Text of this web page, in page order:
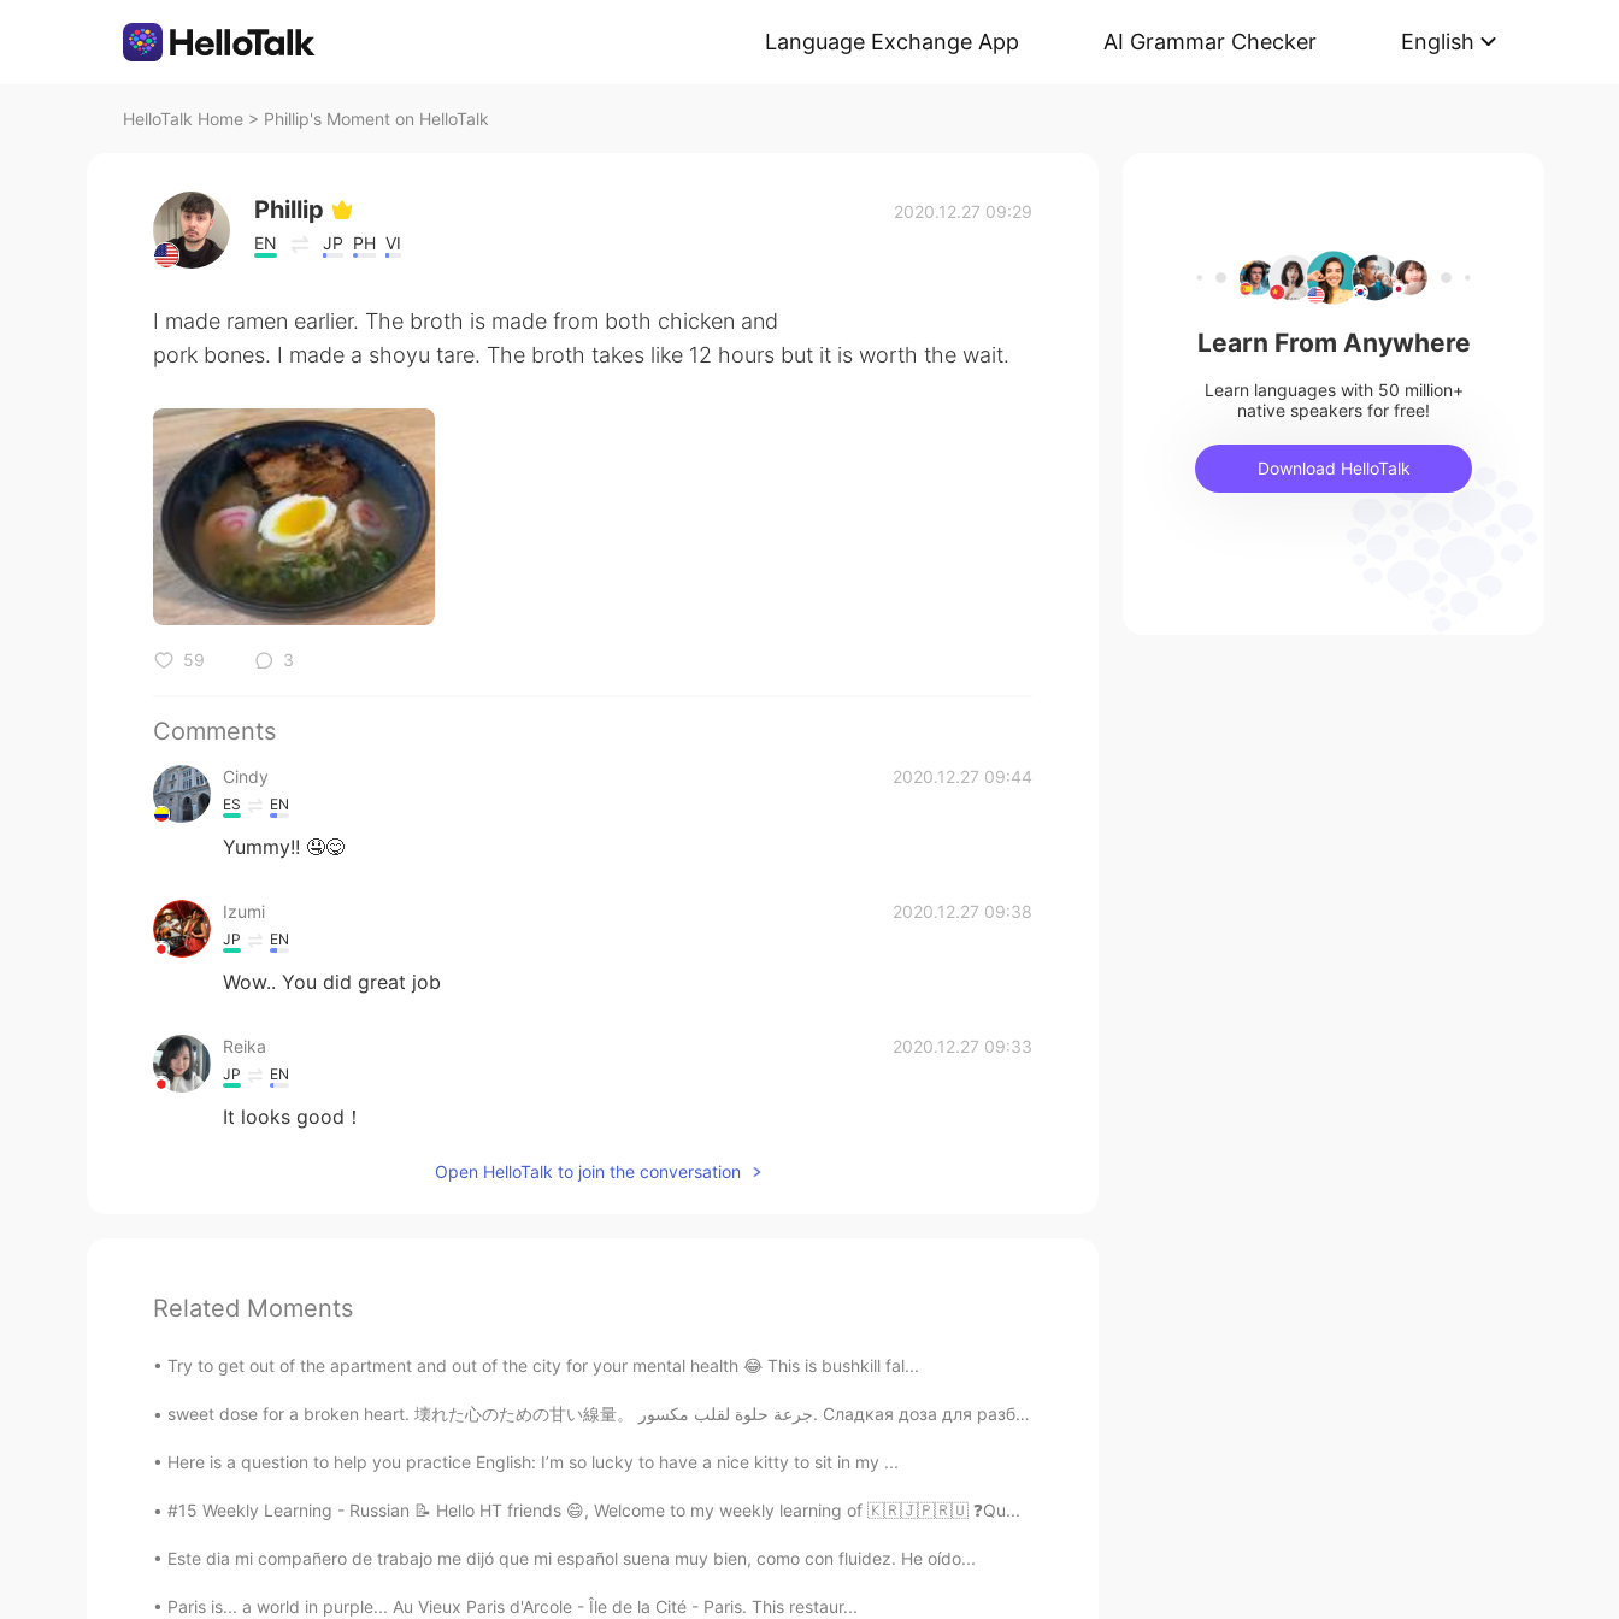
Language Exchange App AI Grammar Checker English
HelloTalk Home > Phillip's Moment on HelloTalk
Phillip
EN JP PH VI
2020.12.27 09:29
I made ramen earlier. The broth is made from both chicken and
pork bones. I made a shoyu tare. The broth takes like 12 hours but it is worth the wait.
59 3
Comments
Cindy 2020.12.27 09:44
ES EN
Yummy!! 🤤😋
Izumi 2020.12.27 09:38
JP EN
Wow.. You did great job
Reika 2020.12.27 09:33
JP EN
It looks good！
Open HelloTalk to join the conversation
Related Moments
Try to get out of the apartment and out of the city for your mental health 😂 This is bushkill fal...
sweet dose for a broken heart. 壊れた心のための甘い線量。 جرعة حلوة لقلب مكسور. Сладкая доза для разбитого ...
Here is a question to help you practice English: I’m so lucky to have a nice kitty to sit in my ...
#15 Weekly Learning - Russian 📝 Hello HT friends 😄, Welcome to my weekly learning of 🇰🇷🇯🇵🇷🇺 ❓Qu...
Este dia mi compañero de trabajo me dijó que mi español suena muy bien, como con fluidez. He oído...
Paris is... a world in purple... Au Vieux Paris d'Arcole - Île de la Cité - Paris. This restaur...
Learn From Anywhere
Learn languages with 50 million+
native speakers for free!
Download HelloTalk